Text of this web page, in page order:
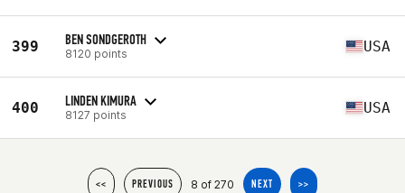
399 BEN SONDGEROTH
8120 points USA
400 LINDEN KIMURA
8127 points USA
<< PREVIOUS 8 of 270 NEXT >>